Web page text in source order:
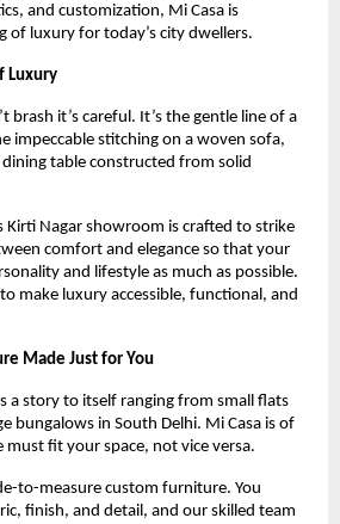
and customization, Mi Casa is
of luxury for today’s city dwellers.
Luxury
brash it’s careful. It’s the gentle line of a
impeccable stitching on a woven sofa,
table constructed from solid
Kirti Nagar showroom is crafted to strike
comfort and elegance so that your
and lifestyle as much as possible.
make luxury accessible, functional, and
Made Just for You
a story to itself ranging from small flats
bungalows in South Delhi. Mi Casa is of
fit your space, not vice versa.
to-measure custom furniture. You
finish, and detail, and our skilled team